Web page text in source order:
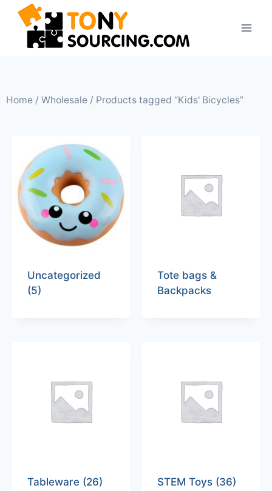
Home / Wholesale / Products tagged “Kids' Bicycles”
Uncategorized
(5)
Tote bags &
Backpacks
Tableware (26) STEM Toys (36)